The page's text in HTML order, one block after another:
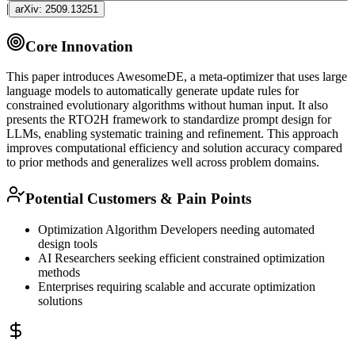
| arXiv: 2509.13251
Core Innovation
This paper introduces AwesomeDE, a meta-optimizer that uses large
language models to automatically generate update rules for
constrained evolutionary algorithms without human input. It also
presents the RTO2H framework to standardize prompt design for
LLMs, enabling systematic training and refinement. This approach
improves computational efficiency and solution accuracy compared
to prior methods and generalizes well across problem domains.
Potential Customers & Pain Points
Optimization Algorithm Developers needing automated
design tools
AI Researchers seeking efficient constrained optimization
methods
Enterprises requiring scalable and accurate optimization
solutions